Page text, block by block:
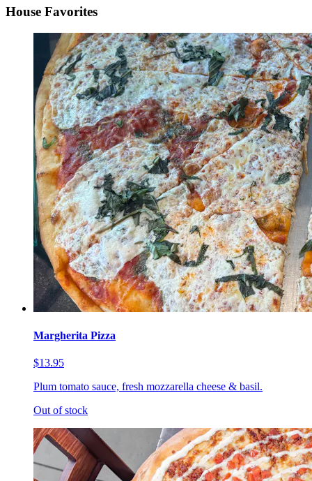
House Favorites
Margherita Pizza
$13.95
Plum tomato sauce, fresh mozzarella cheese & basil.
Out of stock